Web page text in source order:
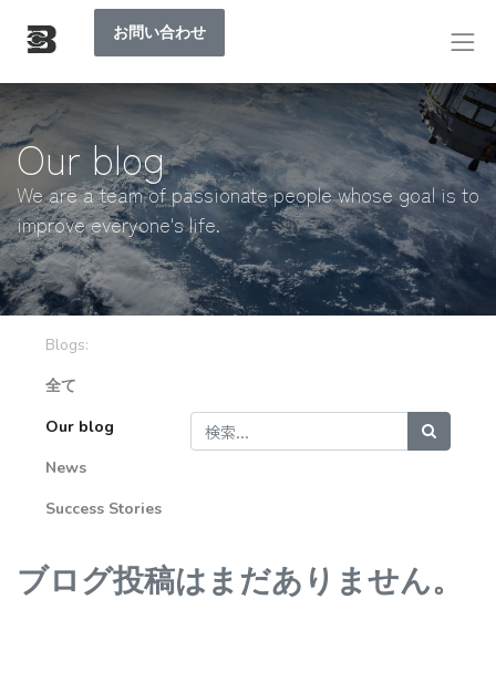
お問い合わせ
Our blog
We are a team of passionate people whose goal is to
improve everyone's life.
Blogs:
全て
Our blog
News
Success Stories
ブログ投稿はまだありません。